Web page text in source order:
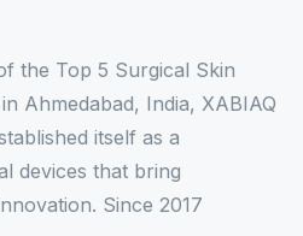
the Top 5 Surgical Skin
Ahmedabad, India, XABIAQ
itself as a
devices that bring
Since 2017